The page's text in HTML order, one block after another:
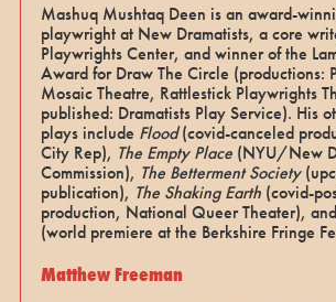
Mashuq Mushtaq Deen is an award-
playwright at New Dramatists, a core
Playwrights Center, and winner of the
Award for Draw The Circle (productions:
Mosaic Theatre, Rattlestick Playwrights
published: Dramatists Play Service). His
plays include Flood(covid-canceled
City Rep), The Empty Place(NYU/New
Commission), The Betterment Society
publication), The Shaking Earth(covid-
production, National Queer Theater), and
(world premiere at the Berkshire Fringe
Matthew Freeman